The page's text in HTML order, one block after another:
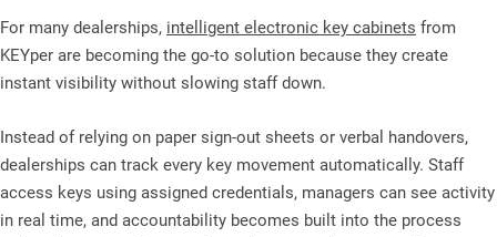
For many dealerships, intelligent electronic key cabinets from
KEYper are becoming the go-to solution because they create
instant visibility without slowing staff down.
Instead of relying on paper sign-out sheets or verbal handovers,
dealerships can track every key movement automatically. Staff
access keys using assigned credentials, managers can see activity
in real time, and accountability becomes built into the process